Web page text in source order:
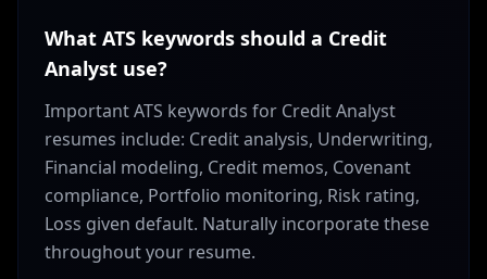
What ATS keywords should a Credit
Analyst use?
Important ATS keywords for Credit Analyst
resumes include: Credit analysis, Underwriting,
Financial modeling, Credit memos, Covenant
compliance, Portfolio monitoring, Risk rating,
Loss given default. Naturally incorporate these
throughout your resume.